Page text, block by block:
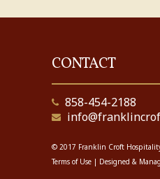
CONTACT
858-454-2188
© 2017 Franklin Croft
Terms of Use | Designed &